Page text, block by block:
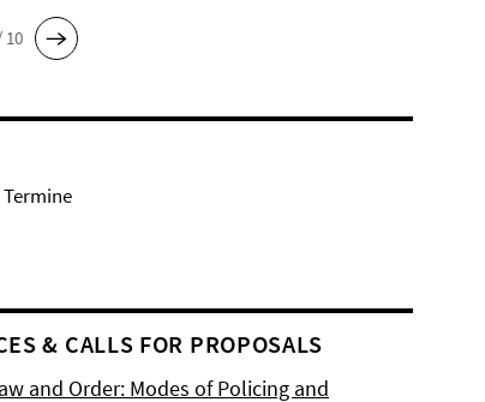
10
& CALLS FOR PROPOSALS
and Order: Modes of Policing and